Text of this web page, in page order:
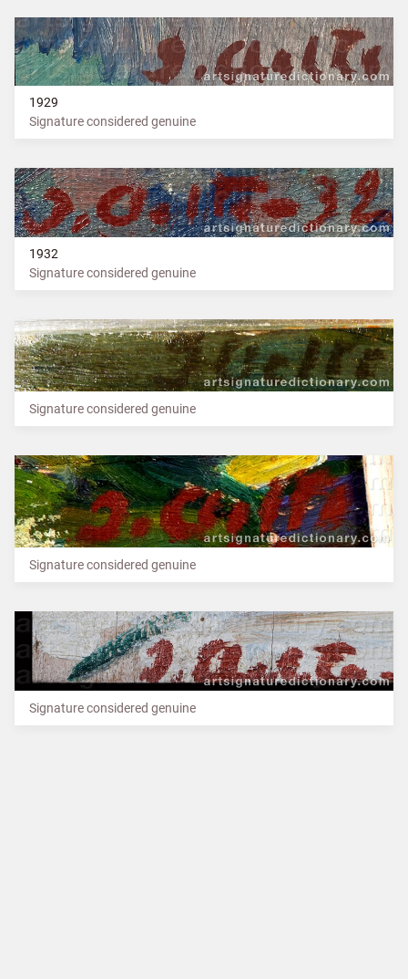
1929
Signature considered genuine
1932
Signature considered genuine
Signature considered genuine
Signature considered genuine
Signature considered genuine